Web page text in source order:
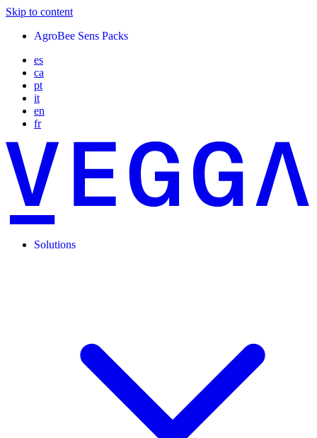
Skip to content
AgroBee Sens Packs
es
ca
pt
it
en
fr
Solutions